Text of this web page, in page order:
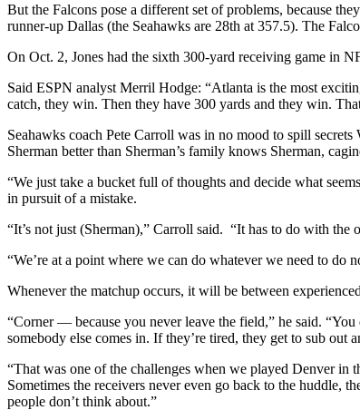
But the Falcons pose a different set of problems, because
runner-up Dallas (the Seahawks are 28th at 357.5). The
On Oct. 2, Jones had the sixth 300-yard receiving game in
Said ESPN analyst Merril Hodge: “Atlanta is the most
catch, they win. Then they have 300 yards and they win.
Seahawks coach Pete Carroll was in no mood to spill
Sherman better than Sherman’s family knows Sherman,
“We just take a bucket full of thoughts and decide what
in pursuit of a mistake.
“It’s not just (Sherman),” Carroll said. “It has to do with the
“We’re at a point where we can do whatever we need to do
Whenever the matchup occurs, it will be between
“Corner — because you never leave the field,” he said.
somebody else comes in. If they’re tired, they get to sub out
“That was one of the challenges when we played Denver in
Sometimes the receivers never even go back to the huddle,
people don’t think about.”